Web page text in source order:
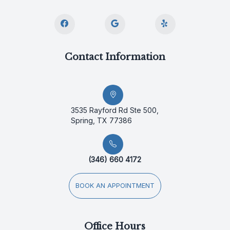
Contact Information
3535 Rayford Rd Ste 500,
Spring, TX 77386
(346) 660 4172
BOOK AN APPOINTMENT
Office Hours